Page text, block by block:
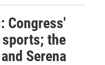
Congress'
the
Serena